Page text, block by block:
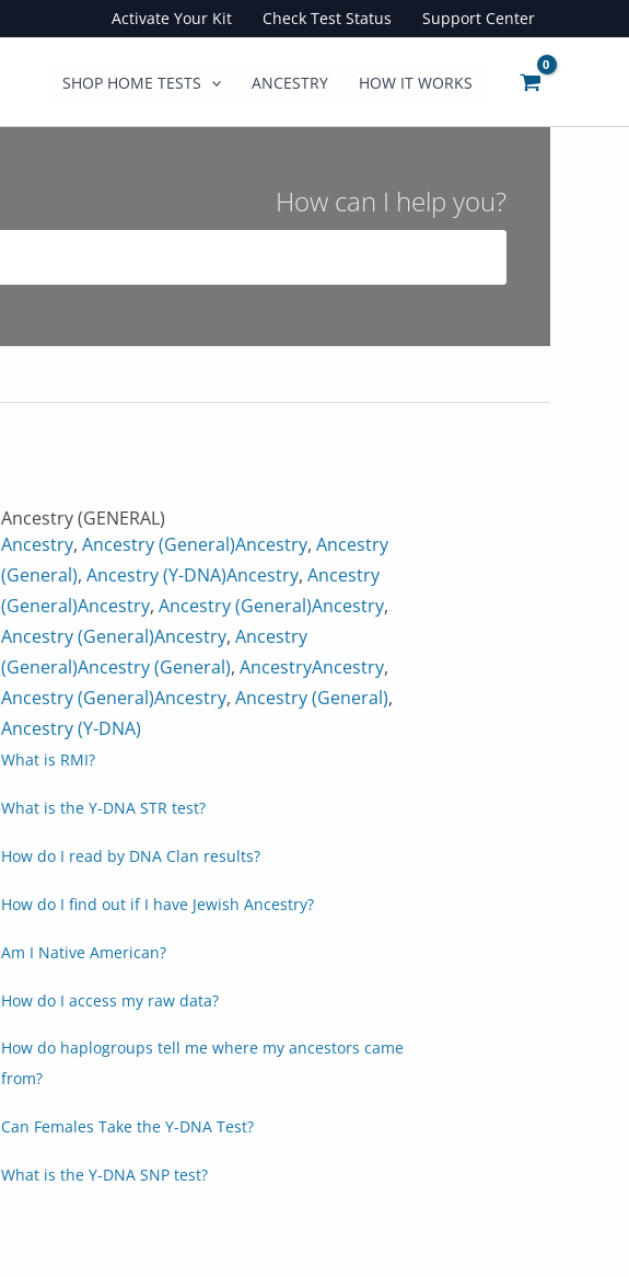
Activate Your Kit Check Test Status Support Center
SHOP HOME TESTS ANCESTRY HOW IT WORKS
How can I help you?
Ancestry (GENERAL)
Ancestry, Ancestry (General)Ancestry, Ancestry
(General), Ancestry (Y-DNA)Ancestry, Ancestry
(General)Ancestry, Ancestry (General)Ancestry,
Ancestry (General)Ancestry, Ancestry
(General)Ancestry (General), AncestryAncestry,
Ancestry (General)Ancestry, Ancestry (General),
Ancestry (Y-DNA)
What is RMI?
What is the Y-DNA STR test?
How do I read by DNA Clan results?
How do I find out if I have Jewish Ancestry?
Am I Native American?
How do I access my raw data?
How do haplogroups tell me where my ancestors came
from?
Can Females Take the Y-DNA Test?
What is the Y-DNA SNP test?